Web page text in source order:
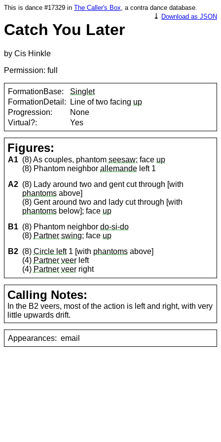
This is dance #17329 in The Caller's Box, a contra dance database.
⤓ Download as JSON
Catch You Later
by Cis Hinkle
Permission: full
FormationBase:
Singlet
FormationDetail:
Line of two facing up
Progression:
None
Virtual?:
Yes
Figures:
A1 (8) As couples, phantomseesaw; face up
(8) Phantom neighborallemande left 1
A2 (8) Lady around two and gent cut through [with
phantoms above]
(8) Gent around two and lady cut through [with
phantoms below]; face up
B1 (8) Phantom neighbordo-si-do
(8) Partner swing; face up
B2 (8)Circle left1 [with phantoms above]
(4) Partner veer left
(4) Partner veer right
Calling Notes:
In the B2 veers, most of the action is left and right, with very
little upwards drift.
Appearances: email